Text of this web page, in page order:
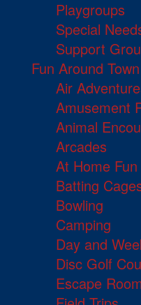
Playgroups
Special
Support
Fun Around Town
Air
Amusement
Animal
Arcades
At Home Fun
Batting
Bowling
Camping
Day and
Disc Golf
Escape